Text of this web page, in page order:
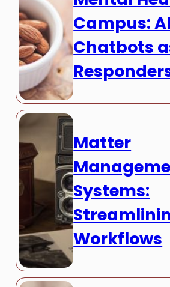
Campus: AI
Chatbots
Matter
Systems:
Workflows